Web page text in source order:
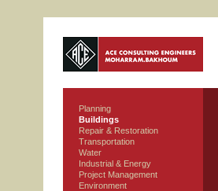
Planning
Buildings
Repair & Restoration
Transportation
Water
Industrial & Energy
Project Management
Environment